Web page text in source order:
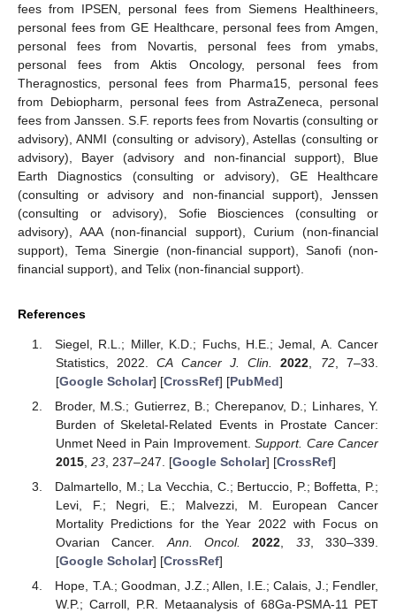
fees from IPSEN, personal fees from Siemens Healthineers,
personal fees from GE Healthcare, personal fees from Amgen,
personal fees from Novartis, personal fees from ymabs,
personal fees from Aktis Oncology, personal fees from
Theragnostics, personal fees from Pharma15, personal fees
from Debiopharm, personal fees from AstraZeneca, personal
fees from Janssen. S.F. reports fees from Novartis (consulting or
advisory), ANMI (consulting or advisory), Astellas (consulting or
advisory), Bayer (advisory and non-financial support), Blue
Earth Diagnostics (consulting or advisory), GE Healthcare
(consulting or advisory and non-financial support), Jenssen
(consulting or advisory), Sofie Biosciences (consulting or
advisory), AAA (non-financial support), Curium (non-financial
support), Tema Sinergie (non-financial support), Sanofi (non-
financial support), and Telix (non-financial support).
References
Siegel, R.L.; Miller, K.D.; Fuchs, H.E.; Jemal, A. Cancer
Statistics, 2022.CA Cancer J. Clin. 2022 72, 7–33.
[Google Scholar] [CrossRef] [PubMed]
Broder, M.S.; Gutierrez, B.; Cherepanov, D.; Linhares, Y.
Burden of Skeletal-Related Events in Prostate Cancer:
Unmet Need in Pain Improvement.Support. Care Cancer
2015, 23, 237–247. [Google Scholar] [CrossRef]
Dalmartello, M.; La Vecchia, C.; Bertuccio, P.; Boffetta, P.;
Levi, F.; Negri, E.; Malvezzi, M. European Cancer
Mortality Predictions for the Year 2022 with Focus on
Ovarian Cancer.Ann. Oncol. 2022, 33, 330–339.
[Google Scholar] [CrossRef]
Hope, T.A.; Goodman, J.Z.; Allen, I.E.; Calais, J.; Fendler,
W.P.; Carroll, P.R. Metaanalysis of 68Ga-PSMA-11 PET